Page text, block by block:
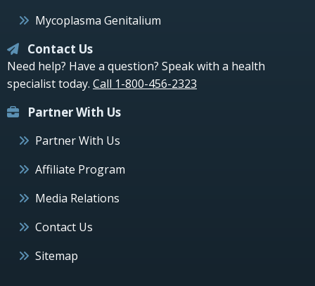
Mycoplasma Genitalium
Contact Us
Need help? Have a question? Speak with a health
specialist today. Call 1-800-456-2323
Partner With Us
Partner With Us
Affiliate Program
Media Relations
Contact Us
Sitemap